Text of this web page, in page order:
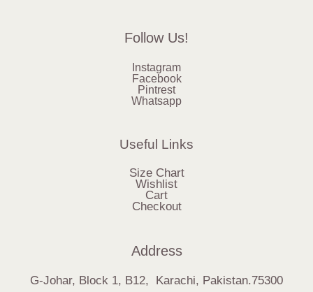
Follow Us!
Instagram
Facebook
Pintrest
Whatsapp
Useful Links
Size Chart
Wishlist
Cart
Checkout
Address
G-Johar, Block 1, B12, Karachi, Pakistan.75300